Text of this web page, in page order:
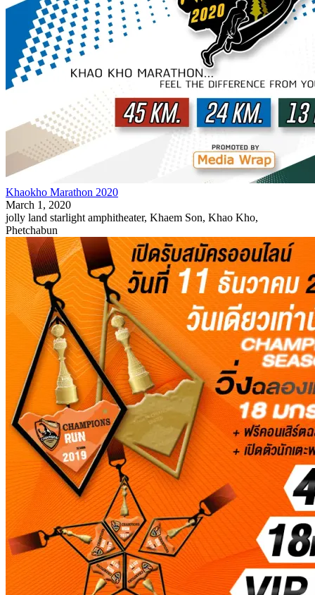
Khaokho Marathon 2020
March 1, 2020
jolly land starlight amphitheater, Khaem Son, Khao Kho,
Phetchabun